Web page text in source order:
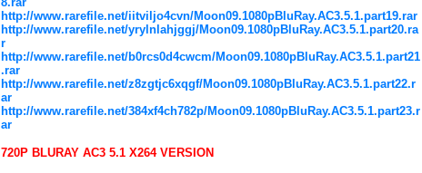
http://www.rarefile.net/iitviljo4cvn/Moon09.1080pBluRay.AC3.5.1.part19.rar
http://www.rarefile.net/yrylnlahjggj/Moon09.1080pBluRay.AC3.5.1.part20.ra
r
http://www.rarefile.net/b0rcs0d4cwcm/Moon09.1080pBluRay.AC3.5.1.part21
.rar
http://www.rarefile.net/z8zgtjc6xqgf/Moon09.1080pBluRay.AC3.5.1.part22.r
ar
http://www.rarefile.net/384xf4ch782p/Moon09.1080pBluRay.AC3.5.1.part23.r
ar
720P BLURAY AC3 5.1 X264 VERSION